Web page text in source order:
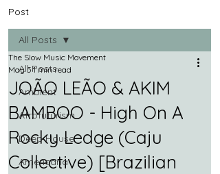
Post
All Posts
Ambient
Afrofuturism
Deep House
Americana
All Posts
JOÃO LEÃO & AKIM
BAMBOO - High On A
Rocky Ledge (Caju
Collective) [Brazilian
The Slow Music Movement
May 5 1 min read